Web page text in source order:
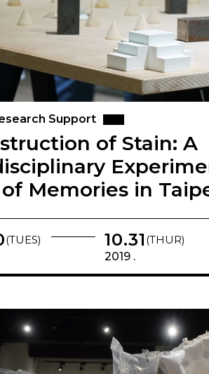
Support
of Stain: A
Memories in
(TUES)
10.31 (THUR)
2019 .